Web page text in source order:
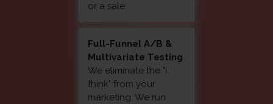
or a sale.
Full-Funnel A/B &
Multivariate Testing
We eliminate the "I
think" from your
marketing. We run